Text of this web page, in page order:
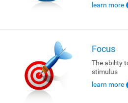
learn more
Focus
The ability
stimulus
learn more